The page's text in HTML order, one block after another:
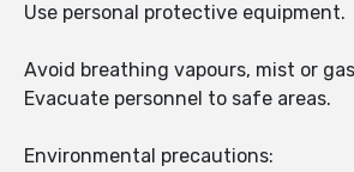
Use personal protective equipment.
Avoid breathing vapours, mist or
Evacuate personnel to safe areas.
Environmental precautions: